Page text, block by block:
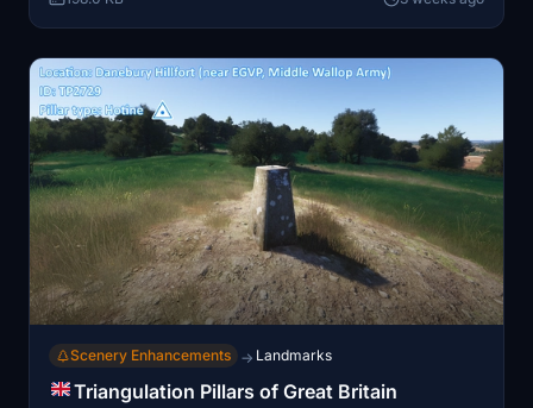
appearances may differ from real-world structures.
Scenery Enhancements → Landmarks
Triangulation Pillars of Great Britain